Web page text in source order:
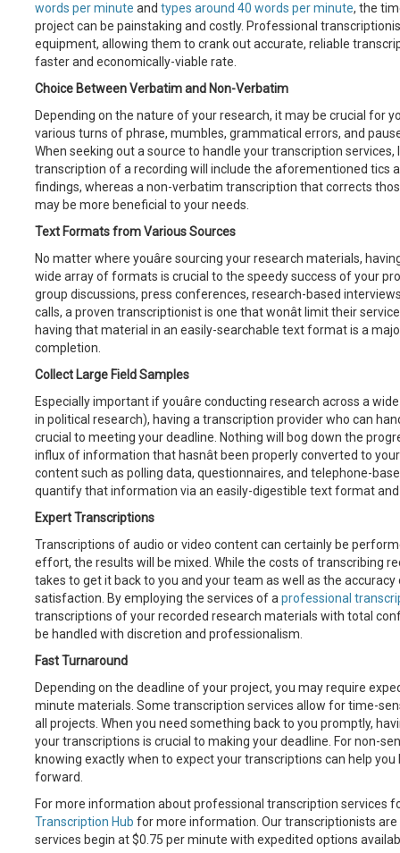
words per minute and types around 40 words per minute, the
project can be painstaking and costly. Professional
equipment, allowing them to crank out accurate, reliable
faster and economically-viable rate.
Choice Between Verbatim and Non-Verbatim
Depending on the nature of your research, it may be crucial for
various turns of phrase, mumbles, grammatical errors, and
When seeking out a source to handle your transcription
transcription of a recording will include the aforementioned tics
findings, whereas a non-verbatim transcription that corrects
may be more beneficial to your needs.
Text Formats from Various Sources
No matter where youâre sourcing your research materials,
wide array of formats is crucial to the speedy success of your
group discussions, press conferences, research-based
calls, a proven transcriptionist is one that wonât limit their
having that material in an easily-searchable text format is a
completion.
Collect Large Field Samples
Especially important if youâre conducting research across a
in political research), having a transcription provider who can
crucial to meeting your deadline. Nothing will bog down the
influx of information that hasnât been properly converted to
content such as polling data, questionnaires, and telephone-
quantify that information via an easily-digestible text format
Expert Transcriptions
Transcriptions of audio or video content can certainly be
effort, the results will be mixed. While the costs of transcribing
takes to get it back to you and your team as well as the
satisfaction. By employing the services of a professional
transcriptions of your recorded research materials with total
be handled with discretion and professionalism.
Fast Turnaround
Depending on the deadline of your project, you may require
minute materials. Some transcription services allow for time-
all projects. When you need something back to you promptly,
your transcriptions is crucial to making your deadline. For non-
knowing exactly when to expect your transcriptions can help
forward.
For more information about professional transcription services
Transcription Hub for more information. Our transcriptionists
services begin at $0.75 per minute with expedited options